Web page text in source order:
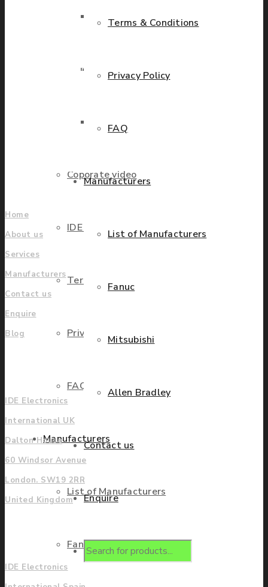
Approved Used Parts
Parts Repair
Parts Exchange
Coporate video
IDE locations
Terms & Conditions
Privacy Policy
FAQ
Manufacturers
List of Manufacturers
Fanuc
Terms & Conditions
Privacy Policy
FAQ
Manufacturers
List of Manufacturers
Fanuc
Mitsubishi
Allen Bradley
Contact us
Enquire
Products
known name and rich
history in a wide range of
presence in more than 20
Home
About us
Services
Manufacturers
Contact us
Enquire
Blog
IDE Electronics
International UK
Dalton House
60 Windsor Avenue
London. SW19 2RR
United Kingdom
IDE Electronics